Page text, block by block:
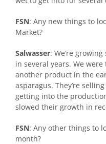
FSN: Any new things to
Market?
Salwasser: We’re
in several years. We
another product in the
asparagus. They’re
getting into the
slowed their growth in
FSN: Any other things to
month?